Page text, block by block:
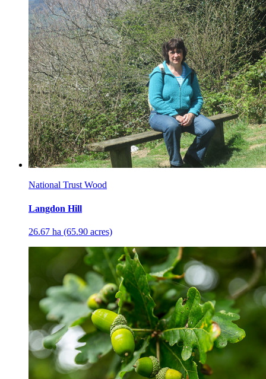
National Trust Wood
Langdon Hill
26.67 ha (65.90 acres)